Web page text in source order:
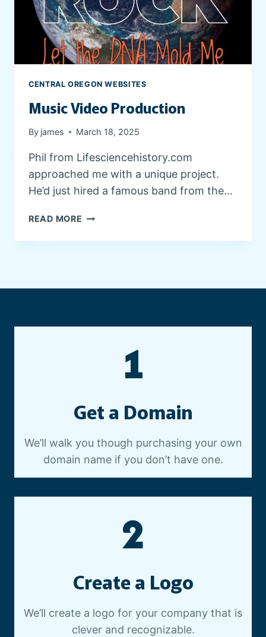
T
Y
R
E
D
S
I
N
CENTRAL OREGON WEBSITES
Music Video Production
By james March 18, 2025
Phil from Lifesciencehistory.com
approached me with a unique project.
He’d just hired a famous band from the…
READ MORE M
S
E
U
C
I
O
N
1
Get a Domain
We’ll walk you though purchasing your own
domain name if you don’t have one.
2
Create a Logo
We’ll create a logo for your company that is
clever and recognizable.